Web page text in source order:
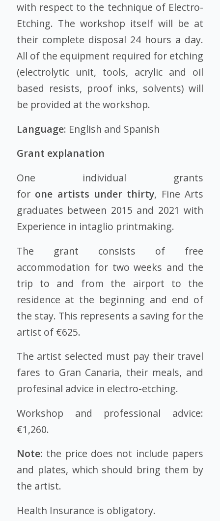
with respect to the technique of Electro-
Etching. The workshop itself will be at
their complete disposal 24 hours a day.
All of the equipment required for etching
(electrolytic unit, tools, acrylic and oil
based resists, proof inks, solvents) will
be provided at the workshop.
Language: English and Spanish
Grant explanation
One individual grants
for one artists under thirty, Fine Arts
graduates between 2015 and 2021 with
Experience in intaglio printmaking.
The grant consists of free
accommodation for two weeks and the
trip to and from the airport to the
residence at the beginning and end of
the stay. This represents a saving for the
artist of €625.
The artist selected must pay their travel
fares to Gran Canaria, their meals, and
profesinal advice in electro-etching.
Workshop and professional advice:
€1,260.
Note: the price does not include papers
and plates, which should bring them by
the artist.
Health Insurance is obligatory.